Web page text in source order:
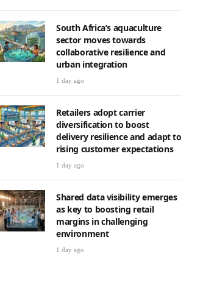
South Africa’s aquaculture
sector moves towards
collaborative resilience and
urban integration
1 day ago
Retailers adopt carrier
diversification to boost
delivery resilience and adapt to
rising customer expectations
1 day ago
Shared data visibility emerges
as key to boosting retail
margins in challenging
environment
1 day ago